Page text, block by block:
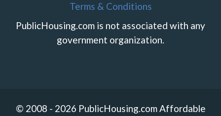
Terms & Conditions
PublicHousing.com is not associated with any
government organization.
© 2008 - 2026 PublicHousing.com Affordable